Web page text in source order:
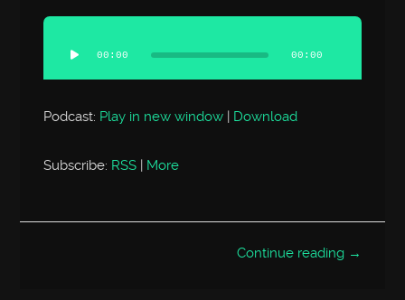
Audio
Player
00:00 00:00
Podcast: Play in new window | Download
Subscribe: RSS More
Continue reading →